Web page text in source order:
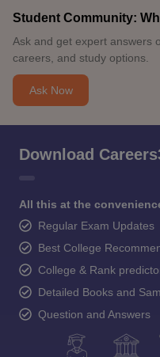
Student Community:
Ask and get expert answers
careers, and study options.
Ask Now
Download
All this at the
Regular Exam Updates
Best College
College & Rank
Detailed Books and
Question and Answers